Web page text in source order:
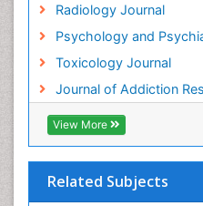
Radiology Journal
Psychology and
Toxicology Journal
Journal of Addiction
View More
Related Subjects
Heavy Metal Toxins
Heroin Addiction
Holistic Addiction
Hospital-Addiction
Industrial Hygiene
Insecticides Toxicology
Intestinal epidemiology